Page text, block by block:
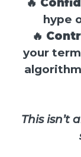
hype
🔥
your
This isn’t